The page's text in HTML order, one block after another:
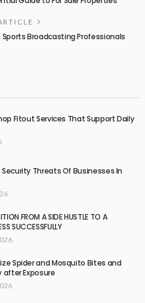
Broadcasting Professionals
Fitout Services That Support Daily
Threats Of Businesses In
FROM A SIDE HUSTLE TO A
SUCCESSFULLY
Spider and Mosquito Bites and
after Exposure